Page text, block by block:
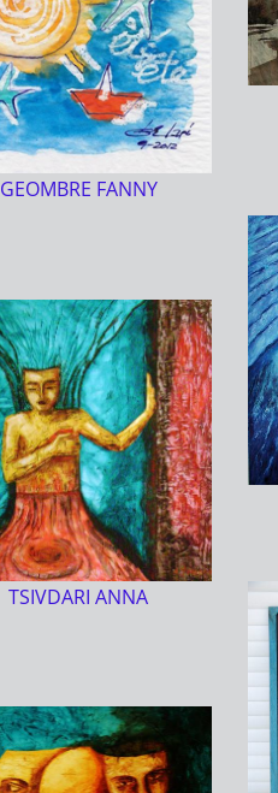
GEOMBRE FANNY
TSIVDARI ANNA